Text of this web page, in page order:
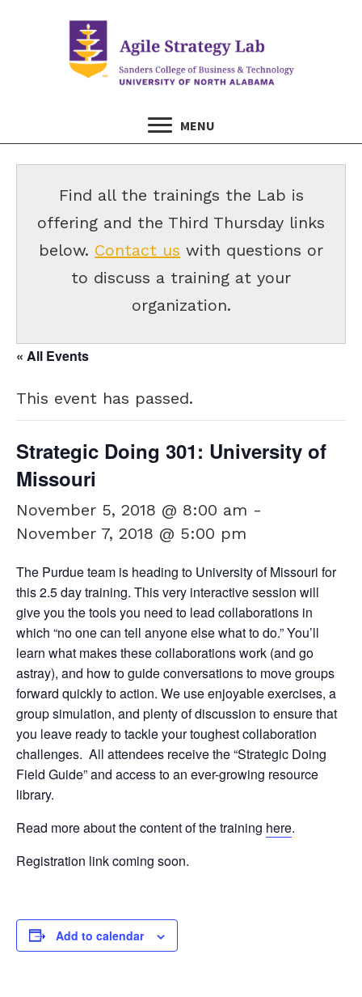
MENU
Find all the trainings the Lab is
offering and the Third Thursday links
below. Contact us with questions or
to discuss a training at your
organization.
« All Events
This event has passed.
Strategic Doing 301: University of
Missouri
November 5, 2018 @ 8:00 am -
November 7, 2018 @ 5:00 pm
The Purdue team is heading to University of Missouri for
this 2.5 day training. This very interactive session will
give you the tools you need to lead collaborations in
which “no one can tell anyone else what to do.” You’ll
learn what makes these collaborations work (and go
astray), and how to guide conversations to move groups
forward quickly to action. We use enjoyable exercises, a
group simulation, and plenty of discussion to ensure that
you leave ready to tackle your toughest collaboration
challenges. All attendees receive the “Strategic Doing
Field Guide” and access to an ever-growing resource
library.
Read more about the content of the training here.
Registration link coming soon.
Add to calendar